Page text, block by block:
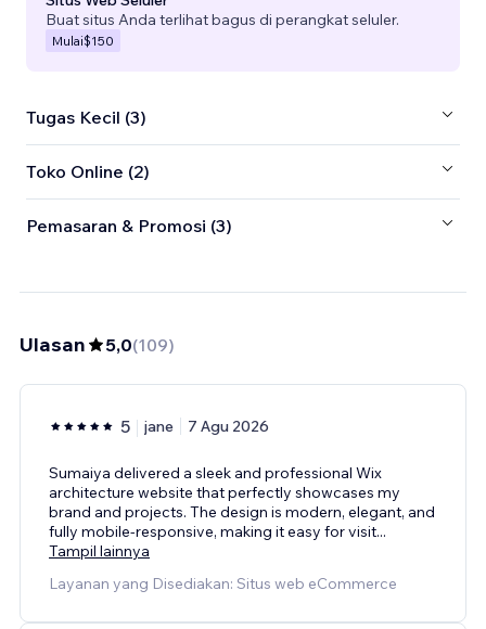
Buat situs Anda terlihat bagus di perangkat seluler.
Mulai$150
Tugas Kecil (3)
Toko Online (2)
Pemasaran & Promosi (3)
Ulasan 5,0(109)
5 jane 7 Agu 2026
Sumaiya delivered a sleek and professional Wix
architecture website that perfectly showcases my
brand and projects. The design is modern, elegant, and
fully mobile-responsive, making it easy for visit...
Tampil lainnya
Layanan yang Disediakan: Situs web eCommerce